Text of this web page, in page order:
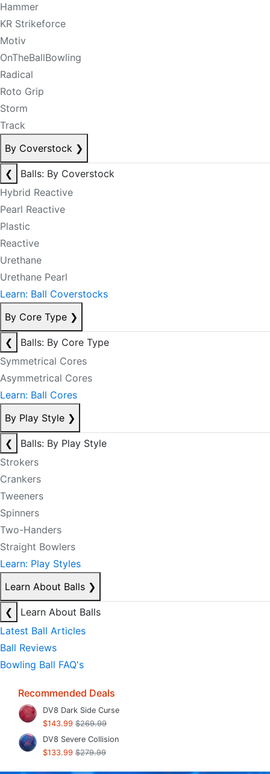
Hammer
KR Strikeforce
Motiv
OnTheBallBowling
Radical
Roto Grip
Storm
Track
By Coverstock ❯
❮
Balls: By Coverstock
Hybrid Reactive
Pearl Reactive
Plastic
Reactive
Urethane
Urethane Pearl
Learn: Ball Coverstocks
By Core Type ❯
❮
Balls: By Core Type
Symmetrical Cores
Asymmetrical Cores
Learn: Ball Cores
By Play Style ❯
❮
Balls: By Play Style
Strokers
Crankers
Tweeners
Spinners
Two-Handers
Straight Bowlers
Learn: Play Styles
Learn About Balls ❯
❮
Learn About Balls
Latest Ball Articles
Ball Reviews
Bowling Ball FAQ's
Recommended Deals
DV8 Dark Side Curse
$143.99 $269.99
DV8 Severe Collision
$133.99 $279.99